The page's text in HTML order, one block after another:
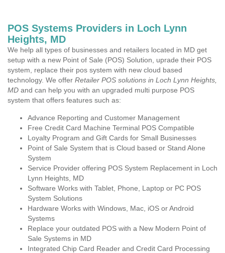
POS Systems Providers in Loch Lynn
Heights, MD
We help all types of businesses and retailers located in MD get
setup with a new Point of Sale (POS) Solution, uprade their POS
system, replace their pos system with new cloud based
technology. We offer Retailer POS solutions in Loch Lynn Heights,
MD and can help you with an upgraded multi purpose POS
system that offers features such as:
Advance Reporting and Customer Management
Free Credit Card Machine Terminal POS Compatible
Loyalty Program and Gift Cards for Small Businesses
Point of Sale System that is Cloud based or Stand Alone
System
Service Provider offering POS System Replacement in Loch
Lynn Heights, MD
Software Works with Tablet, Phone, Laptop or PC POS
System Solutions
Hardware Works with Windows, Mac, iOS or Android
Systems
Replace your outdated POS with a New Modern Point of
Sale Systems in MD
Integrated Chip Card Reader and Credit Card Processing